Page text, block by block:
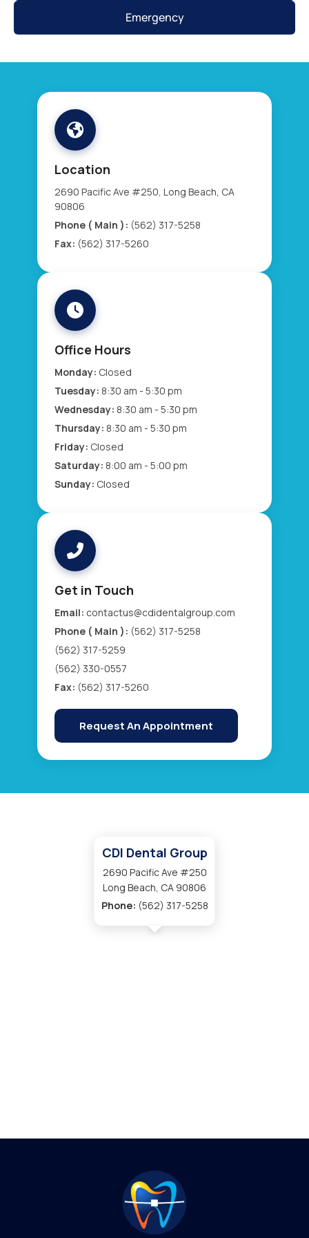
Emergency
Location
2690 Pacific Ave #250, Long Beach, CA
90806
Phone ( Main ): (562) 317-5258
Fax: (562) 317-5260
Office Hours
Monday: Closed
Tuesday: 8:30 am - 5:30 pm
Wednesday: 8:30 am - 5:30 pm
Thursday: 8:30 am - 5:30 pm
Friday: Closed
Saturday: 8:00 am - 5:00 pm
Sunday: Closed
Get in Touch
Email: contactus@cdidentalgroup.com
Phone ( Main ): (562) 317-5258
(562) 317-5259
(562) 330-0557
Fax: (562) 317-5260
Request An Appointment
CDI Dental Group
2690 Pacific Ave #250
Long Beach, CA 90806
Phone: (562) 317-5258